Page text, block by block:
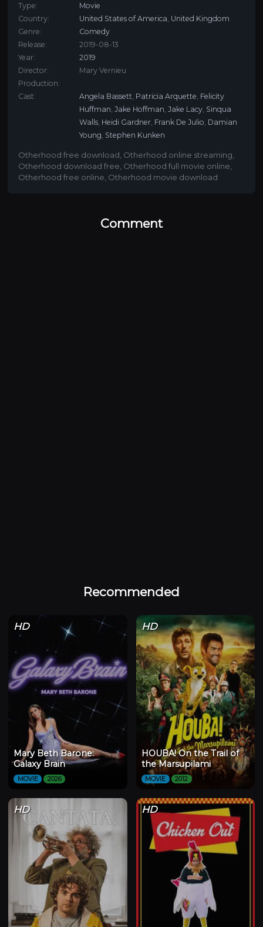
Type:
Movie
Country:
United States of America United Kingdom
Genre:
Comedy
Release:
2019-08-13
Year:
2019
Director:
Mary Vernieu
Production:
Cast:
Angela Bassett Patricia Arquette Felicity
Huffman ,Jake Hoffman ,Jake Lacy Sinqua
Walls Heidi Gardner Frank De Julio Damian
Young Stephen Kunken
Otherhood free download Otherhood online streaming
Otherhood download free Otherhood full movie online
Otherhood free online Otherhood movie download
Comment
Recommended
HD
Mary Beth Barone:
Galaxy Brain
MOVIE 2026
HD
HOUBA! On the Trail of
the Marsupilami
MOVIE 2012
HD HD